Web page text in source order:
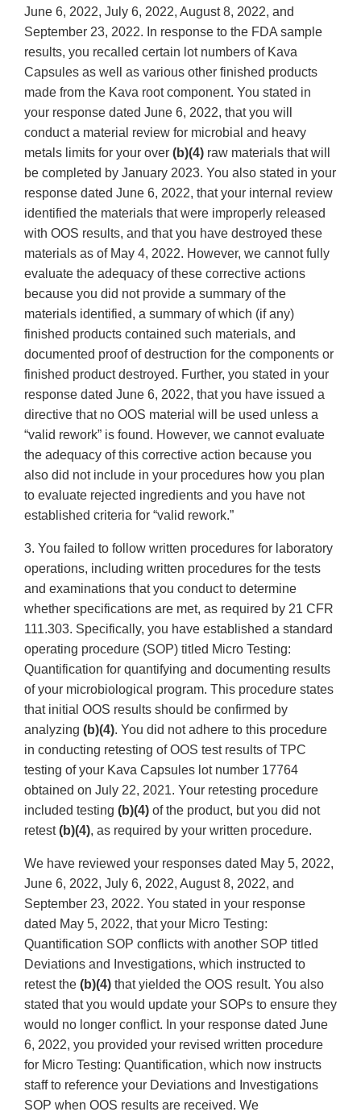
June 6, 2022, July 6, 2022, August 8, 2022, and
September 23, 2022. In response to the FDA sample
results, you recalled certain lot numbers of Kava
Capsules as well as various other finished products
made from the Kava root component. You stated in
your response dated June 6, 2022, that you will
conduct a material review for microbial and heavy
metals limits for your over (b)(4) raw materials that will
be completed by January 2023. You also stated in your
response dated June 6, 2022, that your internal review
identified the materials that were improperly released
with OOS results, and that you have destroyed these
materials as of May 4, 2022. However, we cannot fully
evaluate the adequacy of these corrective actions
because you did not provide a summary of the
materials identified, a summary of which (if any)
finished products contained such materials, and
documented proof of destruction for the components or
finished product destroyed. Further, you stated in your
response dated June 6, 2022, that you have issued a
directive that no OOS material will be used unless a
“valid rework” is found. However, we cannot evaluate
the adequacy of this corrective action because you
also did not include in your procedures how you plan
to evaluate rejected ingredients and you have not
established criteria for “valid rework.”
3. You failed to follow written procedures for laboratory
operations, including written procedures for the tests
and examinations that you conduct to determine
whether specifications are met, as required by 21 CFR
111.303. Specifically, you have established a standard
operating procedure (SOP) titled Micro Testing:
Quantification for quantifying and documenting results
of your microbiological program. This procedure states
that initial OOS results should be confirmed by
analyzing (b)(4). You did not adhere to this procedure
in conducting retesting of OOS test results of TPC
testing of your Kava Capsules lot number 17764
obtained on July 22, 2021. Your retesting procedure
included testing (b)(4) of the product, but you did not
retest(b)(4), as required by your written procedure.
We have reviewed your responses dated May 5, 2022,
June 6, 2022, July 6, 2022, August 8, 2022, and
September 23, 2022. You stated in your response
dated May 5, 2022, that your Micro Testing:
Quantification SOP conflicts with another SOP titled
Deviations and Investigations, which instructed to
retest the (b)(4) that yielded the OOS result. You also
stated that you would update your SOPs to ensure they
would no longer conflict. In your response dated June
6, 2022, you provided your revised written procedure
for Micro Testing: Quantification, which now instructs
staff to reference your Deviations and Investigations
SOP when OOS results are received. We